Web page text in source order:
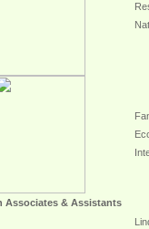
Associates & Assistants